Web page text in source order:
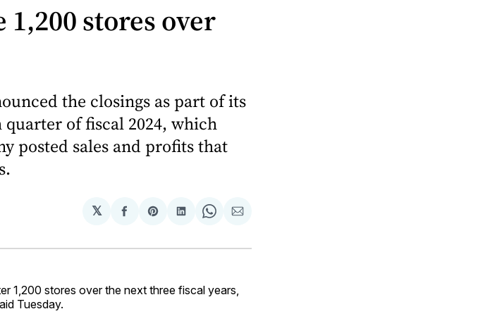
1,200 stores over
the closings as part of its
of fiscal 2024, which
posted sales and profits that
𝕏
Share
Facebook
Share
Pinterest
Share
LinkedIn
Share
WhatsApp
Share
Email
1,200 stores over the next three fiscal years,
Tuesday.